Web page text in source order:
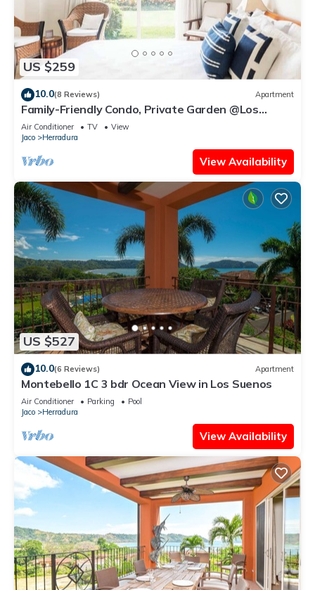
US $259
10.0(8 Reviews) Apartment
Family-Friendly Condo, Private Garden @Los
Sueños
Air Conditioner TV
View
Jaco
Herradura
View Availability
US $527
10.0(6 Reviews) Apartment
Montebello 1C 3 bdr Ocean View in Los Suenos
Air Conditioner Parking
Pool
Jaco
Herradura
View Availability